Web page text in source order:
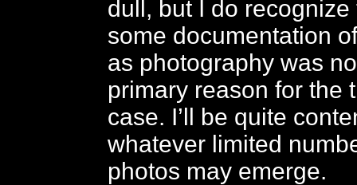
dull, but I do
some documentation
as photography was
primary reason for the
case. I’ll be quite
whatever limited
photos may emerge.